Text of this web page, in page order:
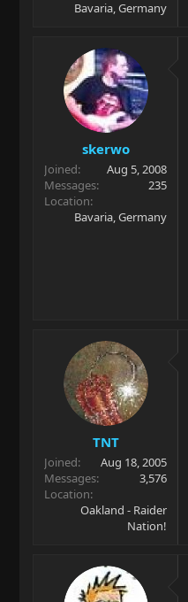
Bavaria, Germany
skerwo
Joined
Aug 5, 2008
Messages
235
Location
Bavaria, Germany
TNT
Joined
Aug 18, 2005
Messages
3,576
Location
Oakland - Raider
Nation!